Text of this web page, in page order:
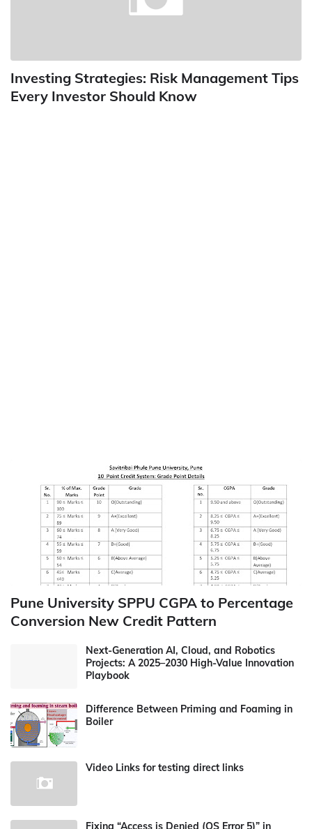
Investing Strategies: Risk Management Tips
Every Investor Should Know
Pune University SPPU CGPA to Percentage
Conversion New Credit Pattern
Next-Generation AI, Cloud, and Robotics
Projects: A 2025–2030 High-Value Innovation
Playbook
Difference Between Priming and Foaming in
Boiler
Video Links for testing direct links
Fixing “Access is Denied (OS Error 5)” in